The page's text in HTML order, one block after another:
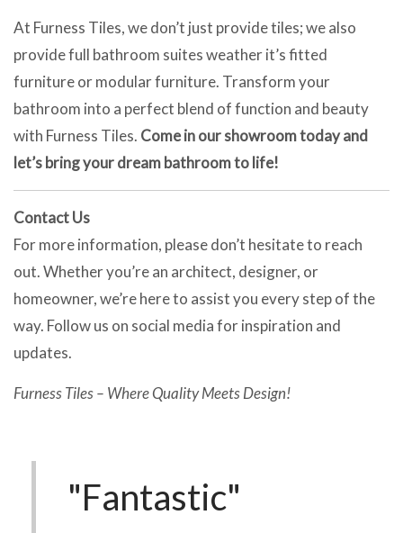
At Furness Tiles, we don’t just provide tiles; we also
provide full bathroom suites weather it’s fitted
furniture or modular furniture. Transform your
bathroom into a perfect blend of function and beauty
with Furness Tiles. Come in our showroom today and
let’s bring your dream bathroom to life!
Contact Us
For more information, please don’t hesitate to reach
out. Whether you’re an architect, designer, or
homeowner, we’re here to assist you every step of the
way. Follow us on social media for inspiration and
updates.
Furness Tiles – Where Quality Meets Design!
"Fantastic"
"Customer service